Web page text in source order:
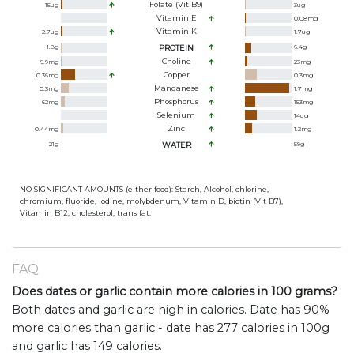
15ug Folate (Vit B9) 3ug
Vitamin E 0.08mg
2.7ug Vitamin K 1.7ug
1.8g PROTEIN 6.4g
9.9mg Choline 23mg
0.36mg Copper 0.3mg
0.3mg Manganese 1.7mg
62mg Phosphorus 153mg
Selenium 14ug
0.44mg Zinc 1.2mg
21g WATER 59g
NO SIGNIFICANT AMOUNTS (either food): Starch, Alcohol, chlorine,
chromium, fluoride, iodine, molybdenum, Vitamin D, biotin (Vit B7),
Vitamin B12, cholesterol, trans fat.
FAQ
Does dates or garlic contain more calories in 100 grams?
Both dates and garlic are high in calories. Date has 90%
more calories than garlic - date has 277 calories in 100g
and garlic has 149 calories.